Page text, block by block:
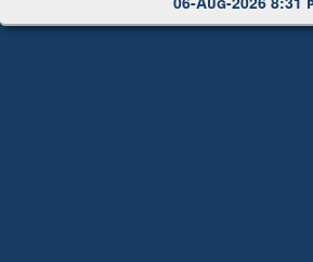
Copyright © 2026 |Dr. S. R. Lasker